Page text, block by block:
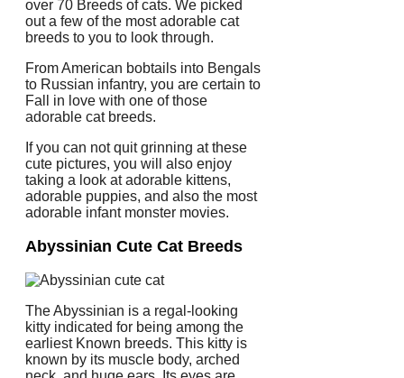
over 70 Breeds of cats. We picked
out a few of the most adorable cat
breeds to you to look through.
From American bobtails into Bengals
to Russian infantry, you are certain to
Fall in love with one of those
adorable cat breeds.
If you can not quit grinning at these
cute pictures, you will also enjoy
taking a look at adorable kittens,
adorable puppies, and also the most
adorable infant monster movies.
Abyssinian Cute Cat Breeds
The Abyssinian is a regal-looking
kitty indicated for being among the
earliest Known breeds. This kitty is
known by its muscle body, arched